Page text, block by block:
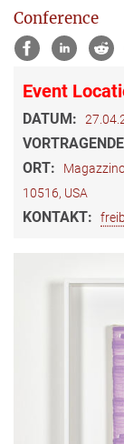
Conference
Event
DATUM:
ORT:
10516, USA
KONTAKT: